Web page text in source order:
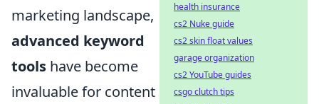
marketing landscape,
advanced keyword
tools have become
invaluable for content
health insurance
cs2 Nuke guide
cs2 skin float values
garage organization
cs2 YouTube guides
csgo clutch tips